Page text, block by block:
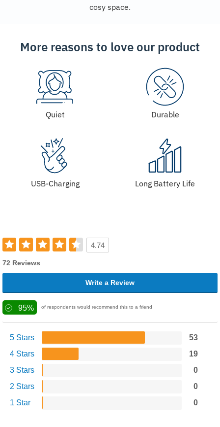
cosy space.
More reasons to love our product
Quiet Durable
USB-Charging Long Battery Life
4.74
72 Reviews
Write a Review
95% of respondents would recommend this to a friend
5 Stars
53
4 Stars
19
3 Stars
0
2 Stars
0
1 Star
0